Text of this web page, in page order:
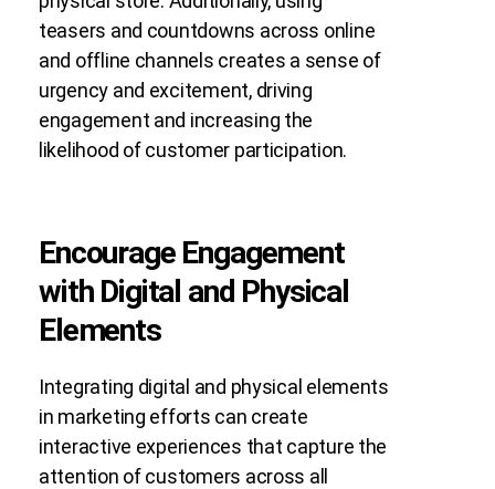
teasers and countdowns across online
and offline channels creates a sense of
urgency and excitement, driving
engagement and increasing the
likelihood of customer participation.
Encourage Engagement
with Digital and Physical
Elements
Integrating digital and physical elements
in marketing efforts can create
interactive experiences that capture the
attention of customers across all